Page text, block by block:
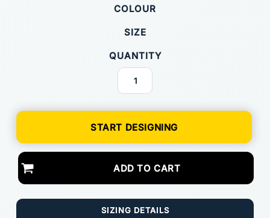
COLOUR
SIZE
QUANTITY
START DESIGNING
ADD TO CART
SIZING DETAILS